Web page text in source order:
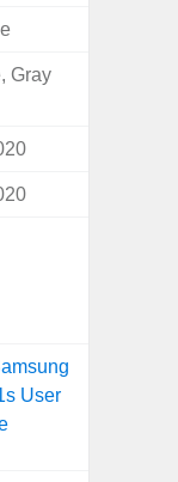
Gray
User